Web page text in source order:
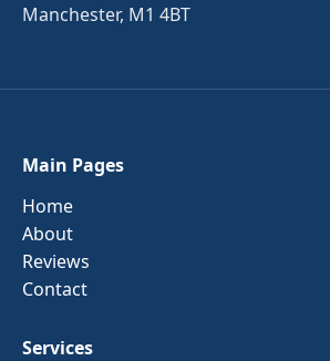
Manchester, M1 4BT
Main Pages
Home
About
Reviews
Contact
Services